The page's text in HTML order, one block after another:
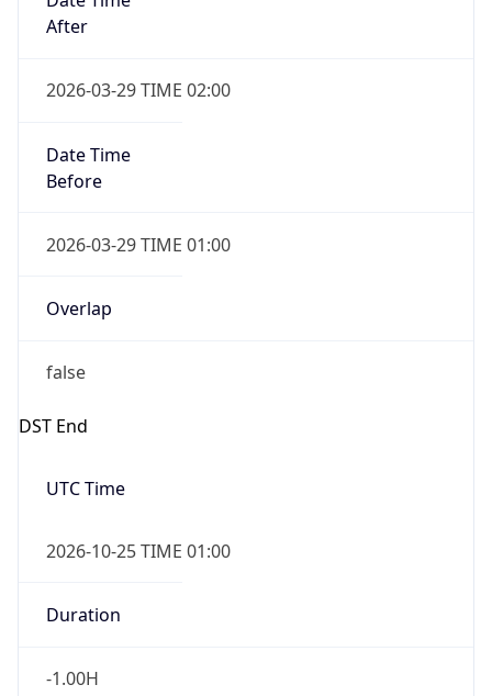
After
2026-03-29 TIME 02:00
Date Time
Before
2026-03-29 TIME 01:00
Overlap
false
DST End
UTC Time
2026-10-25 TIME 01:00
Duration
-1.00H